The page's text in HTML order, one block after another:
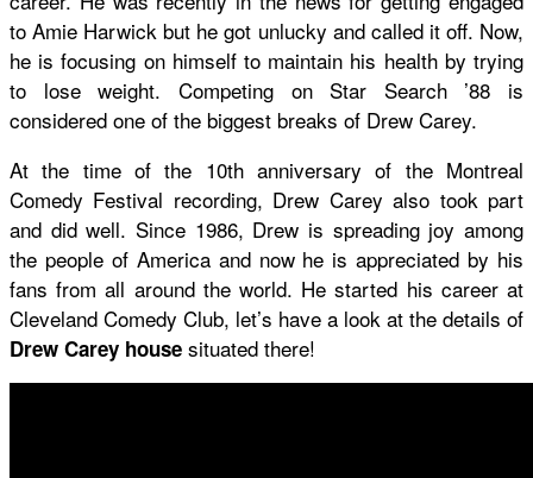
to Amie Harwick but he got unlucky and called it off. Now,
he is focusing on himself to maintain his health by trying
to lose weight. Competing on Star Search ’88 is
considered one of the biggest breaks of Drew Carey.
At the time of the 10th anniversary of the Montreal
Comedy Festival recording, Drew Carey also took part
and did well. Since 1986, Drew is spreading joy among
the people of America and now he is appreciated by his
fans from all around the world. He started his career at
Cleveland Comedy Club, let’s have a look at the details of
Drew Carey house situated there!